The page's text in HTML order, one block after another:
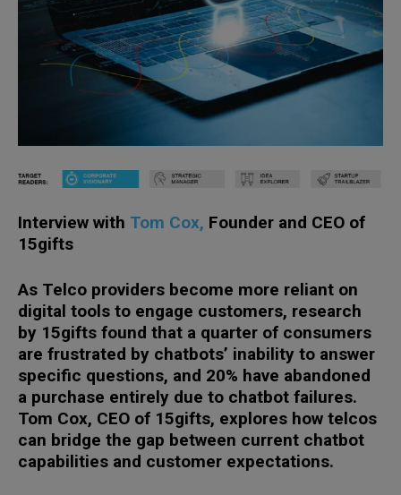
Interview with Tom Cox, Founder and CEO of
15gifts
As Telco providers become more reliant on
digital tools to engage customers, research
by 15gifts found that a quarter of consumers
are frustrated by chatbots’ inability to answer
specific questions, and 20% have abandoned
a purchase entirely due to chatbot failures.
Tom Cox, CEO of 15gifts, explores how telcos
can bridge the gap between current chatbot
capabilities and customer expectations.